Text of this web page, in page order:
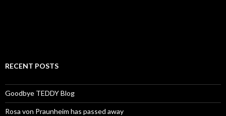
RECENT POSTS
Goodbye TEDDY Blog
Rosa von Praunheim has passed away